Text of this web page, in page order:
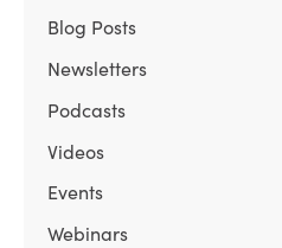
Blog Posts
Newsletters
Podcasts
Videos
Events
Webinars